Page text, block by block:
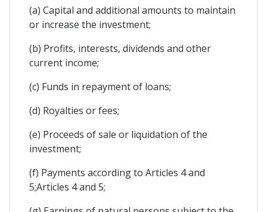
(a) Capital and additional amounts to maintain
or increase the investment;
(b) Profits, interests, dividends and other
current income;
(c) Funds in repayment of loans;
(d) Royalties or fees;
(e) Proceeds of sale or liquidation of the
investment;
(f) Payments according to Articles 4 and
5;Articles 4 and 5;